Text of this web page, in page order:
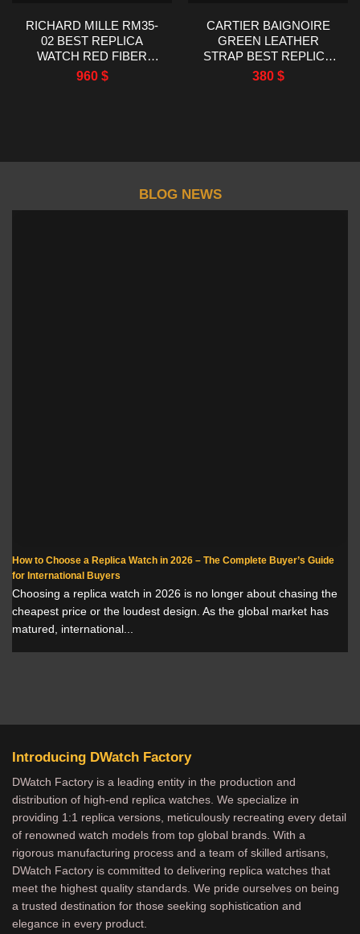
RICHARD MILLE RM35-
02 BEST REPLICA
WATCH RED FIBER
CARBON RM FACTORY
44.5X50MM
960 $
CARTIER BAIGNOIRE
GREEN LEATHER
STRAP BEST REPLICA
WATCH AF FACTORY
23X31MM
380 $
BLOG NEWS
How to Choose a Replica Watch in 2026 – The Complete Buyer’s Guide
for International Buyers
Choosing a replica watch in 2026 is no longer about chasing the
cheapest price or the loudest design. As the global market has
matured, international...
Introducing DWatch Factory
DWatch Factory is a leading entity in the production and
distribution of high-end replica watches. We specialize in
providing 1:1 replica versions, meticulously recreating every detail
of renowned watch models from top global brands. With a
rigorous manufacturing process and a team of skilled artisans,
DWatch Factory is committed to delivering replica watches that
meet the highest quality standards. We pride ourselves on being
a trusted destination for those seeking sophistication and
elegance in every product.